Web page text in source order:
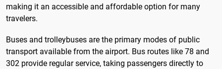
making it an accessible and affordable option for many
travelers.
Buses and trolleybuses are the primary modes of public
transport available from the airport. Bus routes like 78 and
302 provide regular service, taking passengers directly to